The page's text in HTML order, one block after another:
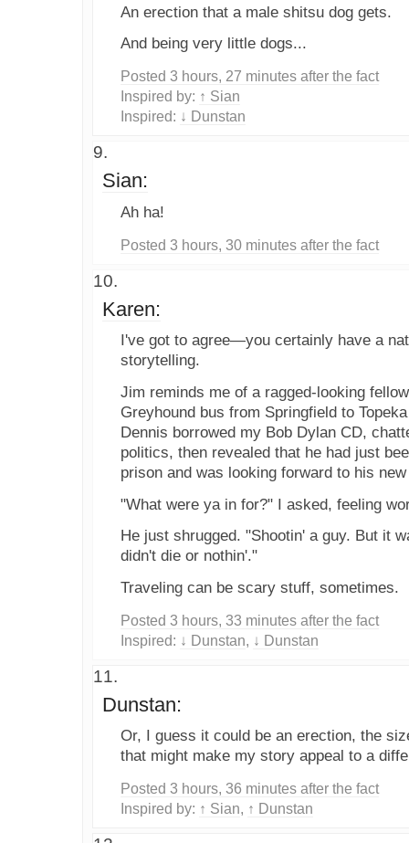
An erection that a male shitsu dog gets.
And being very little dogs...
Posted 3 hours, 27 minutes after the fact
Inspired by: ↑ Sian
Inspired: ↓ Dunstan
Sian:
Ah ha!
Posted 3 hours, 30 minutes after the fact
Karen:
I've got to agree—you certainly have a
storytelling.
Jim reminds me of a ragged-looking
Greyhound bus from Springfield to
Dennis borrowed my Bob Dylan CD,
politics, then revealed that he had just
prison and was looking forward to his
"What were ya in for?" I asked, feeling
He just shrugged. "Shootin' a guy. But it
didn't die or nothin'."
Traveling can be scary stuff, sometimes.
Posted 3 hours, 33 minutes after the fact
Inspired: ↓ Dunstan ↓ Dunstan
Dunstan:
Or, I guess it could be an erection, the
that might make my story appeal to a
Posted 3 hours, 36 minutes after the fact
Inspired by: ↑ Sian, ↑ Dunstan